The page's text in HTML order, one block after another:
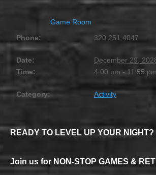
Game Room
Phone:
320.251.4047
Date:
December 29,
Time:
4:00 pm - 11:55 pm
Category: Activity
READY TO LEVEL UP YOUR NIGHT?
Join us for NON-STOP GAMES &